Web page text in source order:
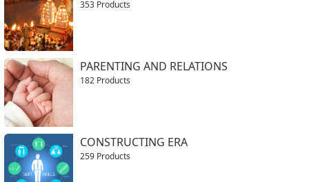
353 Products
PARENTING AND RELATIONS
182 Products
CONSTRUCTING ERA
259 Products